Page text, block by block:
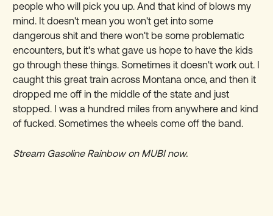
people who will pick you up. And that kind of blows my
mind. It doesn't mean you won't get into some
dangerous shit and there won't be some problematic
encounters, but it's what gave us hope to have the kids
go through these things. Sometimes it doesn't work out. I
caught this great train across Montana once, and then it
dropped me off in the middle of the state and just
stopped. I was a hundred miles from anywhere and kind
of fucked. Sometimes the wheels come off the band.
Stream Gasoline Rainbow on MUBI now.